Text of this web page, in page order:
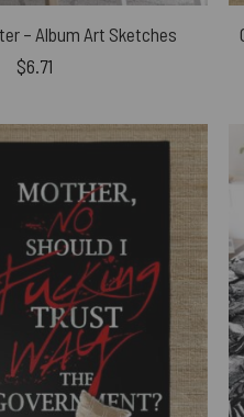
– Album Art Sketches
$6.71